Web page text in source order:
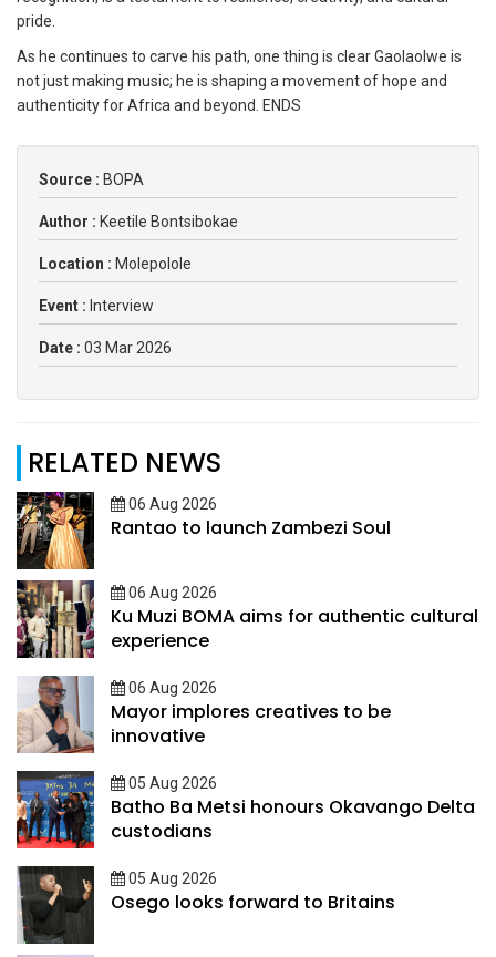
pride.
As he continues to carve his path, one thing is clear Gaolaolwe is
not just making music; he is shaping a movement of hope and
authenticity for Africa and beyond. ENDS
Source : BOPA
Author : Keetile Bontsibokae
Location : Molepolole
Event : Interview
Date : 03 Mar 2026
RELATED NEWS
06 Aug 2026
Rantao to launch Zambezi Soul
06 Aug 2026
Ku Muzi BOMA aims for authentic cultural
experience
06 Aug 2026
Mayor implores creatives to be
innovative
05 Aug 2026
Batho Ba Metsi honours Okavango Delta
custodians
05 Aug 2026
Osego looks forward to Britains